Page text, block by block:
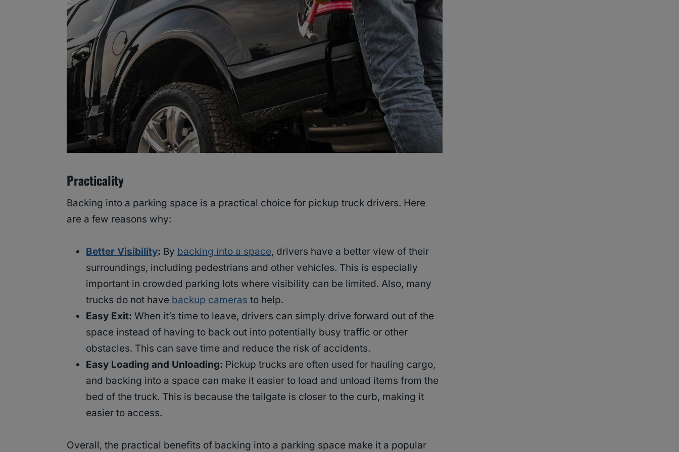
Practicality
Backing into a parking space is a practical choice for pickup truck drivers. Here
are a few reasons why:
Better Visibility: By backing into a space, drivers have a better view of their
surroundings, including pedestrians and other vehicles. This is especially
important in crowded parking lots where visibility can be limited. Also, many
trucks do not have backup cameras to help.
Easy Exit: When it’s time to leave, drivers can simply drive forward out of the
space instead of having to back out into potentially busy traffic or other
obstacles. This can save time and reduce the risk of accidents.
Easy Loading and Unloading: Pickup trucks are often used for hauling cargo,
and backing into a space can make it easier to load and unload items from the
bed of the truck. This is because the tailgate is closer to the curb, making it
easier to access.
Overall, the practical benefits of backing into a parking space make it a popular